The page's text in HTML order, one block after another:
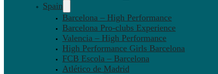
Spain
Barcelona – High Performance
Barcelona Pro-clubs Experience
Valencia – High Performance
High Performance Girls Barcelona
FCB Escola – Barcelona
Atlético de Madrid